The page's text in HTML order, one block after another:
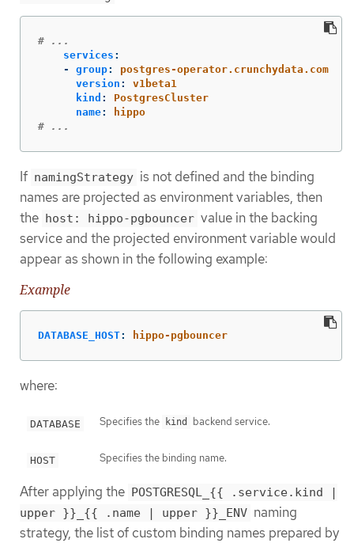
# ...
services :
-
group:
postgres-operator.crunchydata.com
version :
v1beta1
kind :
PostgresCluster
name:
hippo
# ...
If namingStrategy is not defined and the binding
names are projected as environment variables, then
the host: hippo-pgbouncer value in the backing
service and the projected environment variable would
appear as shown in the following example:
Example
DATABASE_HOST: hippo-pgbouncer
where:
DATABASE Specifies the kind backend service.
HOST Specifies the binding name.
After applying the POSTGRESQL_{{ .service.kind |
upper }}_{{ .name | upper }}_ENV naming
strategy, the list of custom binding names prepared by